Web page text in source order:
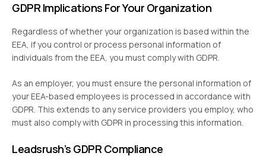
GDPR Implications For Your Organization
Regardless of whether your organization is based within the
EEA, if you control or process personal information of
individuals from the EEA, you must comply with GDPR.
As an employer, you must ensure the personal information of
your EEA-based employees is processed in accordance with
GDPR. This extends to any service providers you employ, who
must also comply with GDPR in processing this information.
Leadsrush’s GDPR Compliance